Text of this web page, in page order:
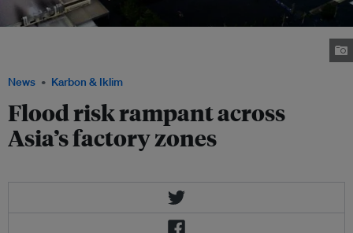
News Karbon & Iklim
Flood risk rampant across
Asia’s factory zones